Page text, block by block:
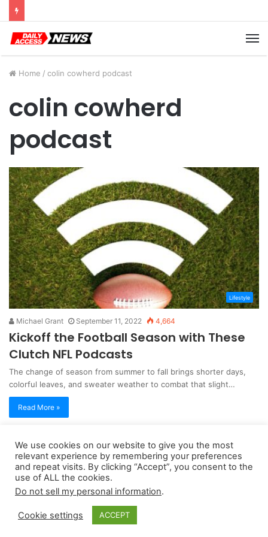
Home / colin cowherd podcast
colin cowherd
podcast
Lifestyle
Michael Grant September 11, 2022 4,664
Kickoff the Football Season with These
Clutch NFL Podcasts
The change of season from summer to fall brings shorter days,
colorful leaves, and sweater weather to combat that slight…
Read More »
Copyright 2026, dailyaccessnews.com
Privacy Policy|Terms of Use|Do Not Sell My Personal Information
qualifying purchases
We use cookies on our website to give you the most
relevant experience by remembering your preferences
and repeat visits. By clicking “Accept”, you consent to the
use of ALL the cookies.
Do not sell my personal information.
Cookie settings ACCEPT